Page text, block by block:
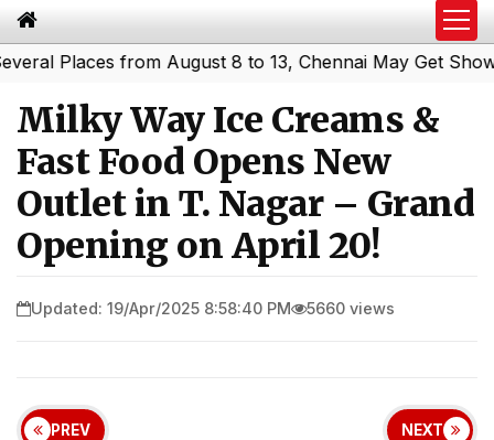
from August 8 to 13, Chennai May Get Showers|
Milky Way Ice Creams &
Fast Food Opens New
Outlet in T. Nagar – Grand
Opening on April 20!
Updated: 19/Apr/2025 8:58:40 PM 5660 views
PREV NEXT